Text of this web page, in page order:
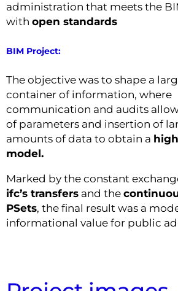
administration that meets the
with open standards
BIM Project:
The objective was to shape a
container of information, where
communication and audits
of parameters and insertion of
amounts of data to obtain a
model.
Marked by the constant
ifc’s transfers and the
PSets, the final result was a
informational value for public